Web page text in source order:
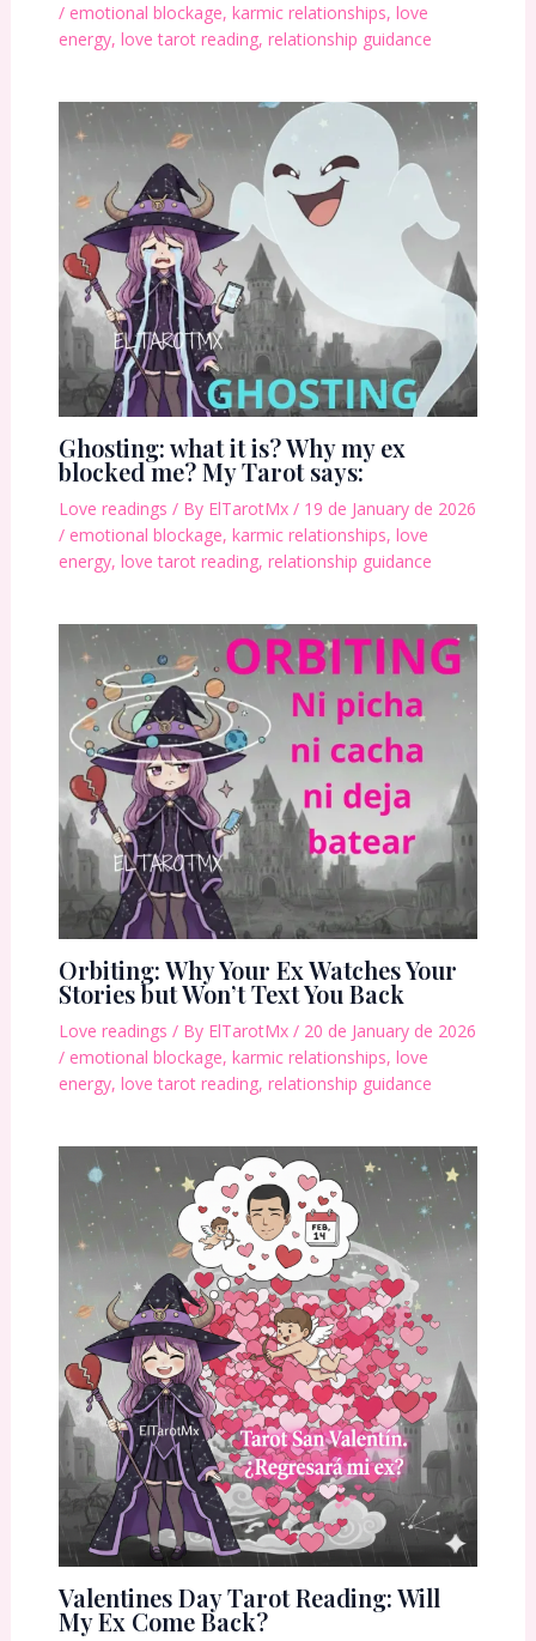
/ emotional blockage, karmic relationships, love
energy, love tarot reading, relationship guidance
Ghosting: what it is? Why my ex
blocked me? My Tarot says:
Love readings / By ElTarotMx / 19 de January de 2026
/ emotional blockage, karmic relationships, love
energy, love tarot reading, relationship guidance
Orbiting: Why Your Ex Watches Your
Stories but Won’t Text You Back
Love readings / By ElTarotMx / 20 de January de 2026
/ emotional blockage, karmic relationships, love
energy, love tarot reading, relationship guidance
Valentines Day Tarot Reading: Will
My Ex Come Back?